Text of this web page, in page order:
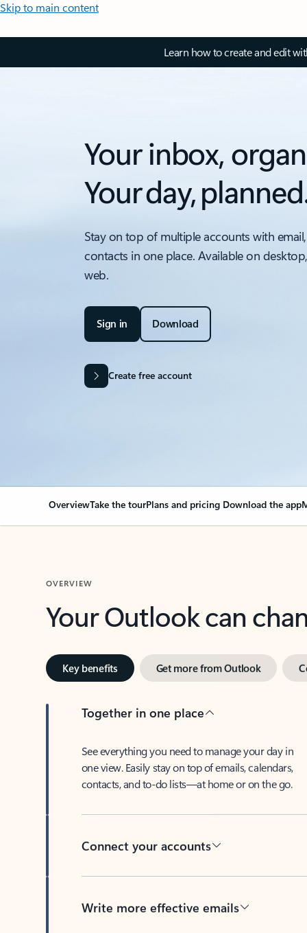
Skip to main content
Learn how to create and edit
Your inbox,
Your day,
Stay on top of multiple accounts with
contacts in one place. Available on
web.
Sign in Download
Create free account
OverviewTake the tourPlans and pricing Download the app
OVERVIEW
Your Outlook can
Key benefits Get more from Outlook
Together in one place
See everything you need to manage your day in
one view. Easily stay on top of emails, calendars,
contacts, and to-do lists—at home or on the go.
Connect your accounts
Write more effective emails